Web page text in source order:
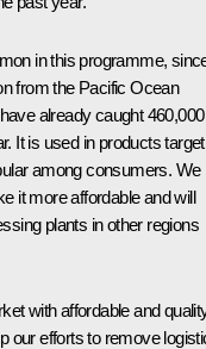
in this programme,
from the Pacific Ocean
already caught 460,000
It is used in products
among consumers. We
it more affordable and will
plants in other regions
with affordable and
our efforts to remove